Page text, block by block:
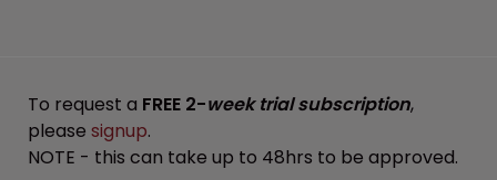
To request a FREE 2-week trial subscription,
please signup.
NOTE - this can take up to 48hrs to be approved.